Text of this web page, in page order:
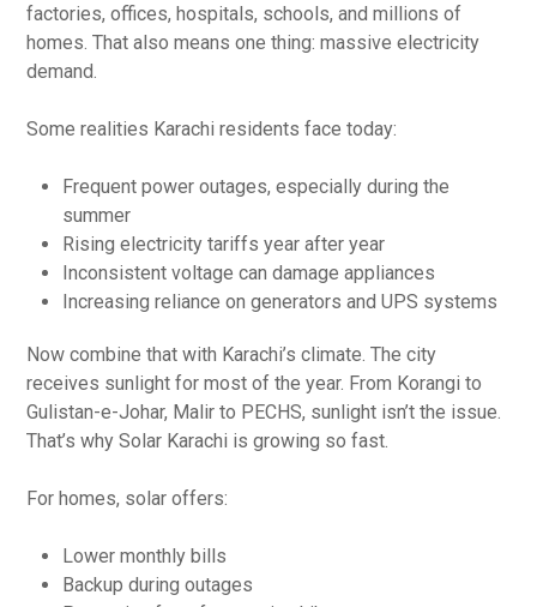
factories, offices, hospitals, schools, and millions of
homes. That also means one thing: massive electricity
demand.
Some realities Karachi residents face today:
Frequent power outages, especially during the
summer
Rising electricity tariffs year after year
Inconsistent voltage can damage appliances
Increasing reliance on generators and UPS systems
Now combine that with Karachi’s climate. The city
receives sunlight for most of the year. From Korangi to
Gulistan-e-Johar, Malir to PECHS, sunlight isn’t the issue.
That’s why Solar Karachi is growing so fast.
For homes, solar offers:
Lower monthly bills
Backup during outages